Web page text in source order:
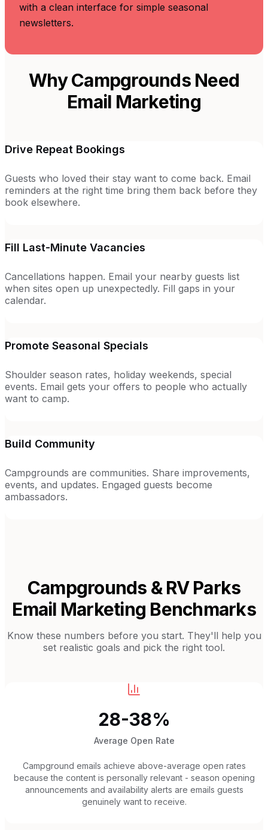
with a clean interface for simple seasonal
newsletters.
Why Campgrounds Need
Email Marketing
Drive Repeat Bookings
Guests who loved their stay want to come back. Email
reminders at the right time bring them back before they
book elsewhere.
Fill Last-Minute Vacancies
Cancellations happen. Email your nearby guests list
when sites open up unexpectedly. Fill gaps in your
calendar.
Promote Seasonal Specials
Shoulder season rates, holiday weekends, special
events. Email gets your offers to people who actually
want to camp.
Build Community
Campgrounds are communities. Share improvements,
events, and updates. Engaged guests become
ambassadors.
Campgrounds & RV Parks
Email Marketing Benchmarks
Know these numbers before you start. They'll help you
set realistic goals and pick the right tool.
28-38%
Average Open Rate
Campground emails achieve above-average open rates
because the content is personally relevant - season opening
announcements and availability alerts are emails guests
genuinely want to receive.